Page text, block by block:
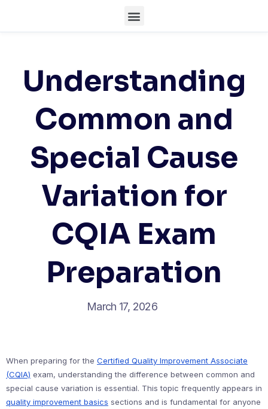
Understanding
Common and
Special Cause
Variation for
CQIA Exam
Preparation
March 17, 2026
When preparing for the Certified Quality Improvement Associate
(CQIA) exam, understanding the difference between common and
special cause variation is essential. This topic frequently appears in
quality improvement basics sections and is fundamental for anyone